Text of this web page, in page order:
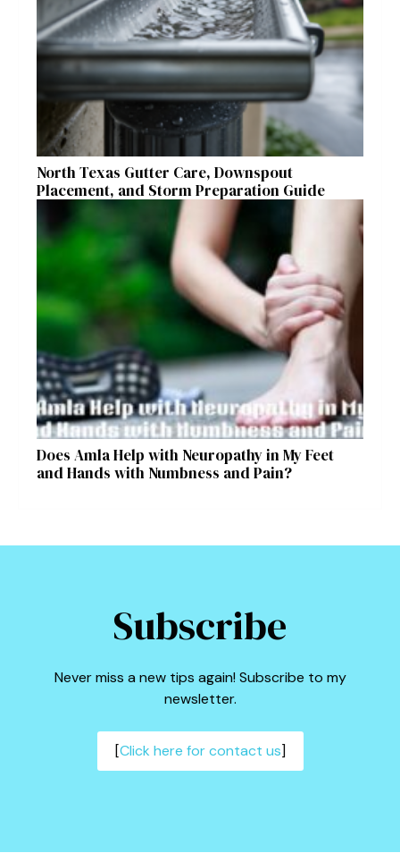
North Texas Gutter Care, Downspout
Placement, and Storm Preparation Guide
Does Amla Help with Neuropathy in My Feet
and Hands with Numbness and Pain?
Subscribe
Never miss a new tips again! Subscribe to my
newsletter.
[Click here for contact us]